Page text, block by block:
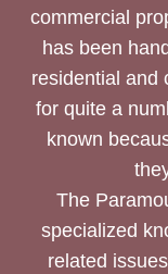
commercial
has been
residential and
for quite a
known
The
specialized
related